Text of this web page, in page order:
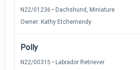
N22/01236 • Dachshund, Miniature
Owner: Kathy Etchemendy
Polly
N22/00315 • Labrador Retriever